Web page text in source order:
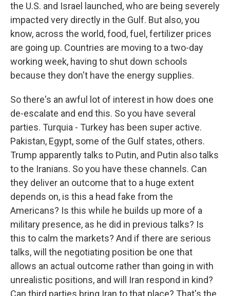
the U.S. and Israel launched, who are being severely
impacted very directly in the Gulf. But also, you
know, across the world, food, fuel, fertilizer prices
are going up. Countries are moving to a two-day
working week, having to shut down schools
because they don't have the energy supplies.
So there's an awful lot of interest in how does one
de-escalate and end this. So you have several
parties. Turquia - Turkey has been super active.
Pakistan, Egypt, some of the Gulf states, others.
Trump apparently talks to Putin, and Putin also talks
to the Iranians. So you have these channels. Can
they deliver an outcome that to a huge extent
depends on, is this a head fake from the
Americans? Is this while he builds up more of a
military presence, as he did in previous talks? Is
this to calm the markets? And if there are serious
talks, will the negotiating position be one that
allows an actual outcome rather than going in with
unrealistic positions, and will Iran respond in kind?
Can third parties bring Iran to that place? That's the